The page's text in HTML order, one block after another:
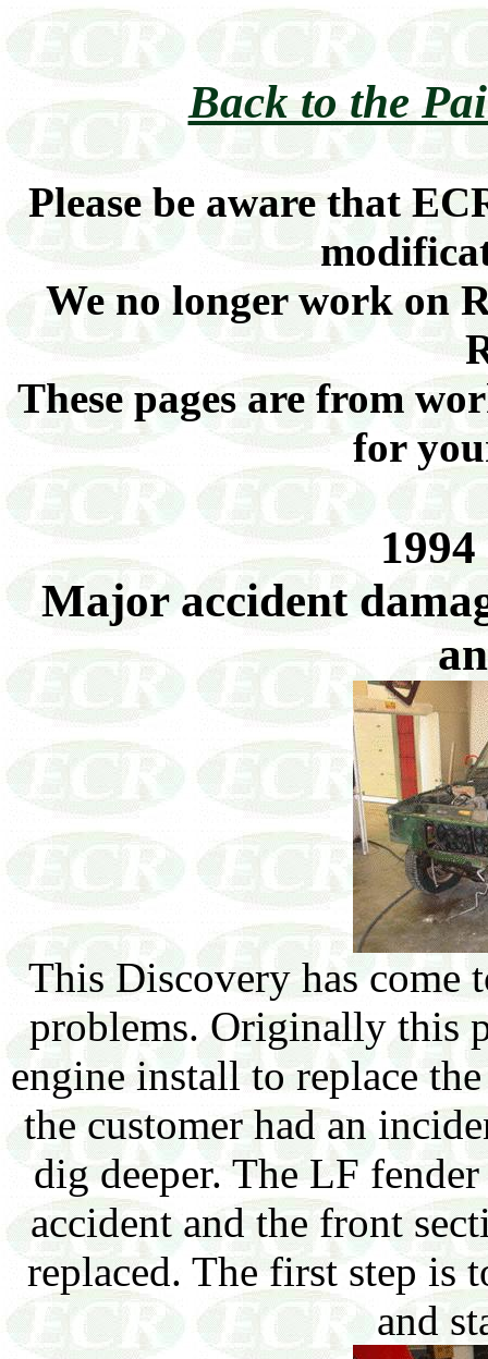
Back to the
Please be aware that
We no longer work on
These pages are from
for
Major accident
This Discovery has
problems. Originally this
engine install to replace
the customer had an
dig deeper. The LF
accident and the front
replaced. The first step is
and